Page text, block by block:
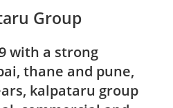
Group
with a strong
thane and pune,
kalpataru group